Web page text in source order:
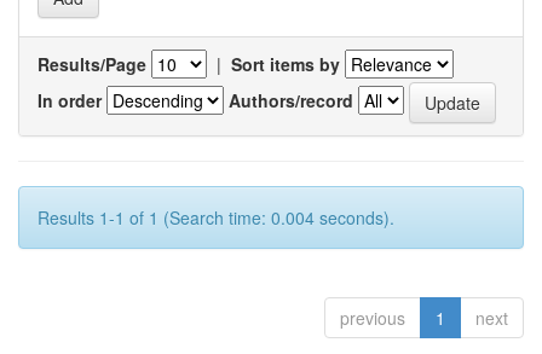
Results/Page | Sort items by
In order
Authors/record
Results 1-1 of 1 (Search time: 0.004 seconds).
previous 1 next